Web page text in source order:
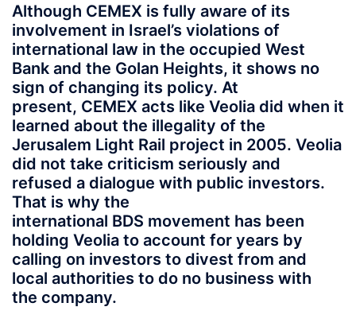
Although CEMEX is fully aware of its
involvement in Israel’s violations of
international law in the occupied West
Bank and the Golan Heights, it shows no
sign of changing its policy. At
present, CEMEX acts like Veolia did when it
learned about the illegality of the
Jerusalem Light Rail project in 2005. Veolia
did not take criticism seriously and
refused a dialogue with public investors.
That is why the
international BDS movement has been
holding Veolia to account for years by
calling on investors to divest from and
local authorities to do no business with
the company.